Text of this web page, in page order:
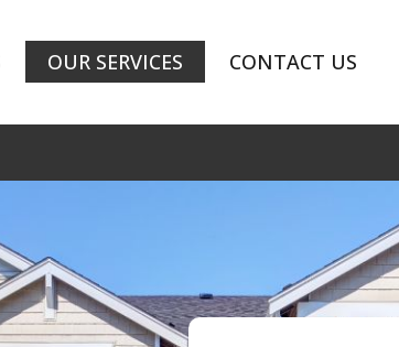
OUR SERVICES CONTACT US